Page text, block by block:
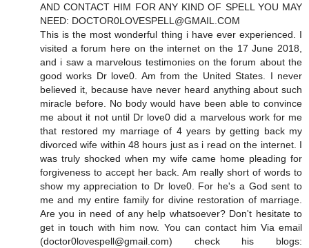
AND CONTACT HIM FOR ANY KIND OF SPELL YOU MAY
NEED: DOCTOR0LOVESPELL@GMAIL.COM
This is the most wonderful thing i have ever experienced. I
visited a forum here on the internet on the 17 June 2018,
and i saw a marvelous testimonies on the forum about the
good works Dr love0. Am from the United States. I never
believed it, because have never heard anything about such
miracle before. No body would have been able to convince
me about it not until Dr love0 did a marvelous work for me
that restored my marriage of 4 years by getting back my
divorced wife within 48 hours just as i read on the internet. I
was truly shocked when my wife came home pleading for
forgiveness to accept her back. Am really short of words to
show my appreciation to Dr love0. For he's a God sent to
me and my entire family for divine restoration of marriage.
Are you in need of any help whatsoever? Don't hesitate to
get in touch with him now. You can contact him Via email
(doctor0lovespell@gmail.com) check his blogs: